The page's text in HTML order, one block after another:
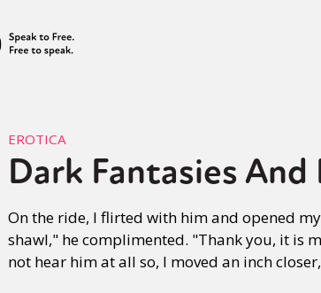
EROTICA
Dark Fantasies
On the ride, I flirted with him and opened
shawl," he complimented. "Thank you, it is
not hear him at all so, I moved an inch